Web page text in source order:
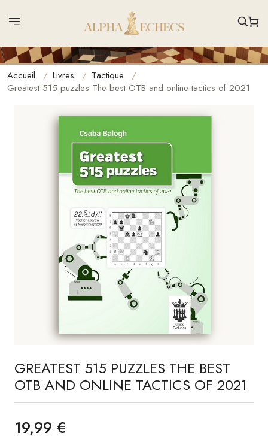
Accueil Livres
Tactique
Greatest 515 puzzles The best OTB and online tactics of 2021
GREATEST 515 PUZZLES THE BEST
OTB AND ONLINE TACTICS OF 2021
19,99 €